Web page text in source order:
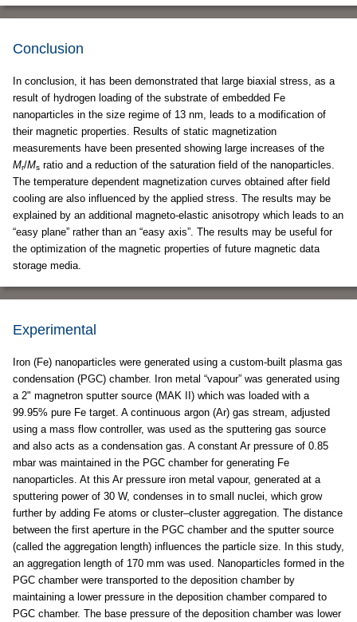
Conclusion
In conclusion, it has been demonstrated that large biaxial stress, as a
result of hydrogen loading of the substrate of embedded Fe
nanoparticles in the size regime of 13 nm, leads to a modification of
their magnetic properties. Results of static magnetization
measurements have been presented showing large increases of the
Mr/Ms ratio and a reduction of the saturation field of the nanoparticles.
The temperature dependent magnetization curves obtained after field
cooling are also influenced by the applied stress. The results may be
explained by an additional magneto-elastic anisotropy which leads to an
“easy plane” rather than an “easy axis”. The results may be useful for
the optimization of the magnetic properties of future magnetic data
storage media.
Experimental
Iron (Fe) nanoparticles were generated using a custom-built plasma gas
condensation (PGC) chamber. Iron metal “vapour” was generated using
a 2" magnetron sputter source (MAK II) which was loaded with a
99.95% pure Fe target. A continuous argon (Ar) gas stream, adjusted
using a mass flow controller, was used as the sputtering gas source
and also acts as a condensation gas. A constant Ar pressure of 0.85
mbar was maintained in the PGC chamber for generating Fe
nanoparticles. At this Ar pressure iron metal vapour, generated at a
sputtering power of 30 W, condenses in to small nuclei, which grow
further by adding Fe atoms or cluster–cluster aggregation. The distance
between the first aperture in the PGC chamber and the sputter source
(called the aggregation length) influences the particle size. In this study,
an aggregation length of 170 mm was used. Nanoparticles formed in the
PGC chamber were transported to the deposition chamber by
maintaining a lower pressure in the deposition chamber compared to
PGC chamber. The base pressure of the deposition chamber was lower